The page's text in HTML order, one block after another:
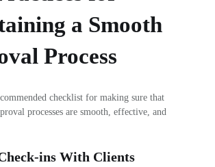
a Smooth
Process
checklist for making sure that
processes are smooth, effective, and
ins With Clients